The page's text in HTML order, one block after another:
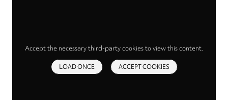
Accept the necessary third-party cookies to view this content.
LOAD ONCE ACCEPT COOKIES